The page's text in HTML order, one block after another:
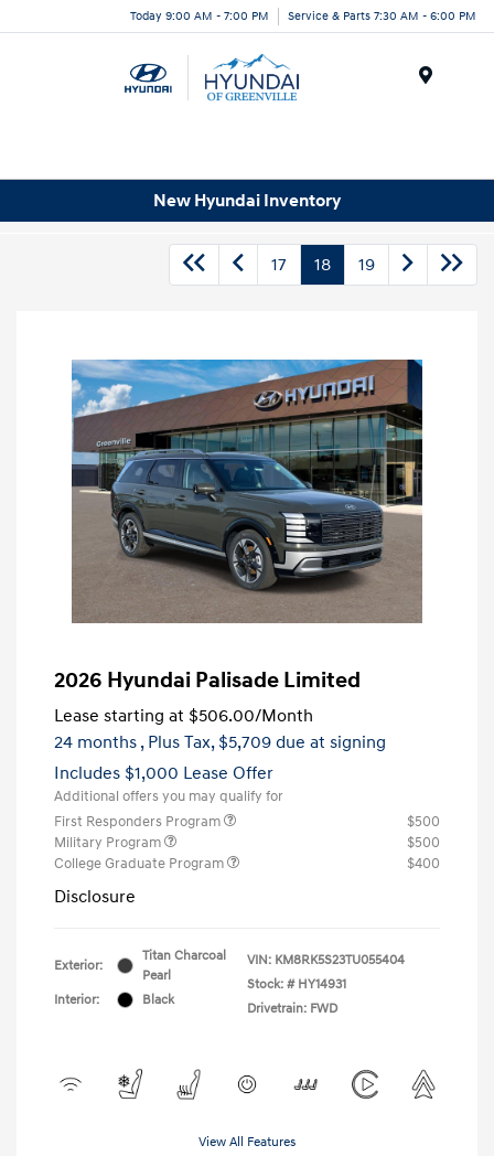
Today 9:00 AM - 7:00 PM Service & Parts 7:30 AM - 6:00 PM
New Hyundai Inventory
17 18 19
2026 Hyundai Palisade Limited
Lease starting at $506.00/Month
24 months , Plus Tax, $5,709 due at signing
Includes $1,000 Lease Offer
Additional offers you may qualify for
First Responders Program
$500
Military Program
$500
College Graduate Program
$400
Disclosure
Exterior:
Titan Charcoal
Pearl
Interior:
Black
VIN: KM8RK5S23TU055404
Stock: # HY14931
Drivetrain: FWD
View All Features